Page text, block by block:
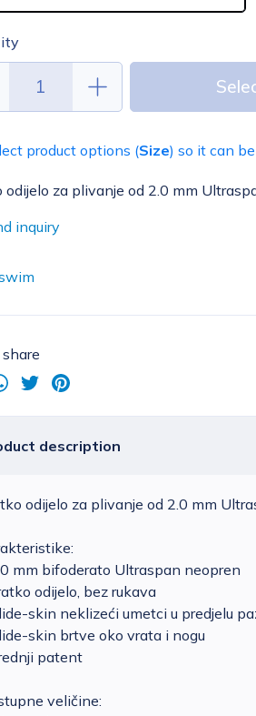
product options (Size) so it can
odijelo za plivanje od 2.0 mm
inquiry
description
odijelo za plivanje od 2.0 mm
mm bifoderato Ultraspan neopren
odijelo, bez rukava
skin neklizeći umetci u predjelu
skin brtve oko vrata i nogu
patent
veličine: